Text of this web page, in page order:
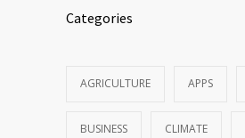
Categories
AGRICULTURE APPS
BUSINESS CLIMATE